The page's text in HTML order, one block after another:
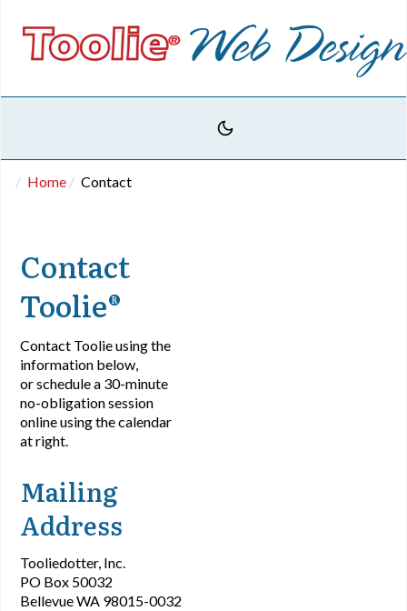
Home Contact
Contact
Toolie®
Contact Toolie using the
information below,
or schedule a 30-minute
no-obligation session
online using the calendar
at right.
Mailing
Address
Tooliedotter, Inc.
PO Box 50032
Bellevue WA 98015-0032